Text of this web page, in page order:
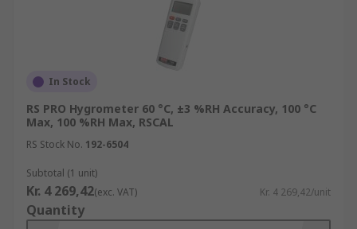
In Stock
RS PRO Hygrometer 60 °C, ±3 %RH Accuracy, 100 °C
Max, 100 %RH Max, RSCAL
RS Stock No. 192-6504
Subtotal (1 unit)
Kr. 4 269,42(exc. VAT) Kr. 4 269,42/unit
Quantity